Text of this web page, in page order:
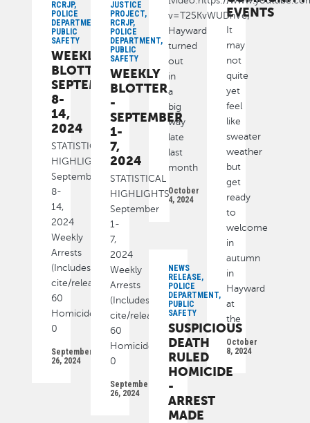
EVENTS
It
may
not
quite
yet
feel
like
sweater
weather
but
get
ready
to
welcome
in
autumn
in
Hayward
at
the
October
8, 2024
v=T25KvWUDhVc]
Hayward
turned
out
in
a
big
way
late
last
month
October
4, 2024
RCRJP,
POLICE
DEPARTMENT,
PUBLIC
SAFETY
WEEKLY
BLOTTER:
SEPTEMBER
8-
14,
2024
STATISTICAL
HIGHLIGHTS
September
8-
14,
2024
Weekly
Arrests
(Includes
cite/released):
60
Homicide
0
September
26, 2024
JUSTICE
PROJECT,
RCRJP,
POLICE
DEPARTMENT,
PUBLIC
SAFETY
WEEKLY
BLOTTER
-
SEPTEMBER
1-
7,
2024
STATISTICAL
HIGHLIGHTS
September
1-
7,
2024
Weekly
Arrests
(Includes
cite/released):
60
Homicide
0
September
26, 2024
NEWS
RELEASE,
POLICE
DEPARTMENT,
PUBLIC
SAFETY
SUSPICIOUS
DEATH
RULED
HOMICIDE
-
ARREST
MADE